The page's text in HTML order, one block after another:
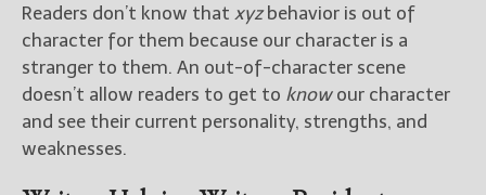
Readers don’t know that xyzbehavior is out of
character for them because our character is a
stranger to them. An out-of-character scene
doesn’t allow readers to get to knowour character
and see their current personality, strengths, and
weaknesses.